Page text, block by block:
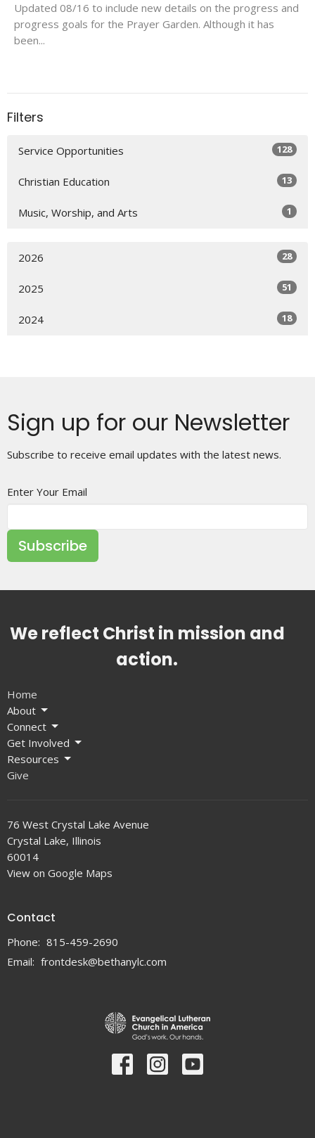
Updated 08/16 to include new details on the progress and
progress goals for the Prayer Garden. Although it has
been...
Filters
Service Opportunities 128
Christian Education 13
Music, Worship, and Arts 1
2026 28
2025 51
2024 18
Sign up for our Newsletter
Subscribe to receive email updates with the latest news.
Enter Your Email
Subscribe
We reflect Christ in mission and
action.
Home
About
Connect
Get Involved
Resources
Give
76 West Crystal Lake Avenue
Crystal Lake, Illinois
60014
View on Google Maps
Contact
Phone: 815-459-2690
Email: frontdesk@bethanylc.com